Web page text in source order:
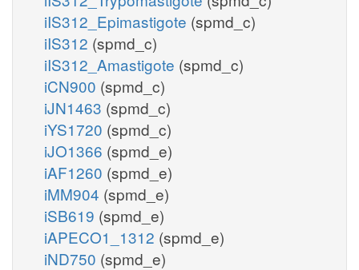
iIS312_Epimastigote (spmd_c)
iIS312 (spmd_c)
iIS312_Amastigote (spmd_c)
iCN900 (spmd_c)
iJN1463 (spmd_c)
iYS1720 (spmd_c)
iJO1366 (spmd_e)
iAF1260 (spmd_e)
iMM904 (spmd_e)
iSB619 (spmd_e)
iAPECO1_1312 (spmd_e)
iND750 (spmd_e)